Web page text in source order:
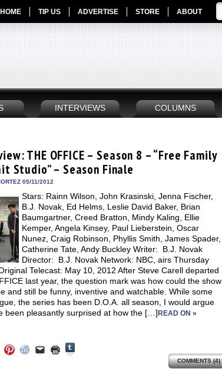
HOME TIP US ADVERTISE STORE ABOUT
INTERVIEWS COLUMNS
THE OFFICE – Season 8 – “Free Family
Studio” – Season Finale
05/11/2012
Stars: Rainn Wilson, John Krasinski, Jenna Fischer,
B.J. Novak, Ed Helms, Leslie David Baker, Brian
Baumgartner, Creed Bratton, Mindy Kaling, Ellie
Kemper, Angela Kinsey, Paul Lieberstein, Oscar
Nunez, Craig Robinson, Phyllis Smith, James Spader,
Catherine Tate, Andy Buckley Writer: B.J. Novak
Director: B.J. Novak Network: NBC, airs Thursday
Telecast: May 10, 2012 After Steve Carell departed
last year, the question mark was how could the show
and still be funny, inventive and watchable. While some
the series has been D.O.A. all season, I would argue
been pleasantly surprised at how the […] READ ON »
Click
to
Click
to
Click
to
Click
to COMMENTS (4)